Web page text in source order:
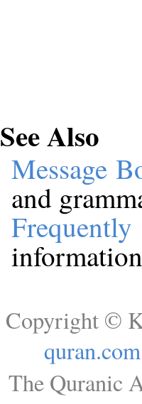
See Also
Message
and
Copyright ©
quran.com
The Quranic